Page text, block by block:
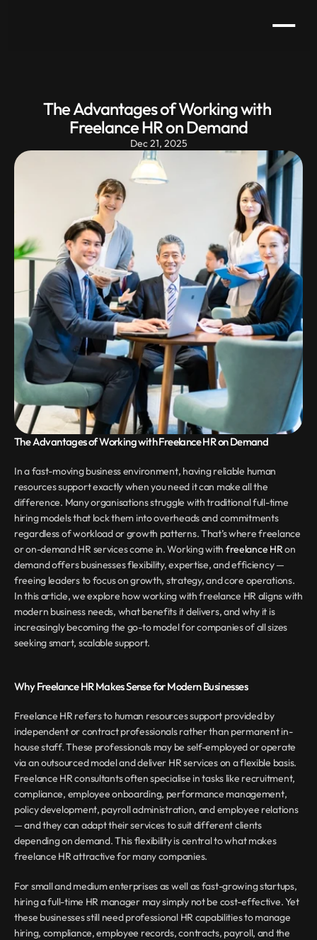
The Advantages of Working with
Freelance HR on Demand
Dec 21, 2025
The Advantages of Working with Freelance HR on Demand
In a fast-moving business environment, having reliable human
resources support exactly when you need it can make all the
difference. Many organisations struggle with traditional full-time
hiring models that lock them into overheads and commitments
regardless of workload or growth patterns. That’s where freelance
or on-demand HR services come in. Working with freelance HR on
demand offers businesses flexibility, expertise, and efficiency —
freeing leaders to focus on growth, strategy, and core operations.
In this article, we explore how working with freelance HR aligns with
modern business needs, what benefits it delivers, and why it is
increasingly becoming the go-to model for companies of all sizes
seeking smart, scalable support.
Why Freelance HR Makes Sense for Modern Businesses
Freelance HR refers to human resources support provided by
independent or contract professionals rather than permanent in-
house staff. These professionals may be self-employed or operate
via an outsourced model and deliver HR services on a flexible basis.
Freelance HR consultants often specialise in tasks like recruitment,
compliance, employee onboarding, performance management,
policy development, payroll administration, and employee relations
— and they can adapt their services to suit different clients
depending on demand. This flexibility is central to what makes
freelance HR attractive for many companies.
For small and medium enterprises as well as fast-growing startups,
hiring a full-time HR manager may simply not be cost-effective. Yet
these businesses still need professional HR capabilities to manage
hiring, compliance, employee records, contracts, payroll, and the